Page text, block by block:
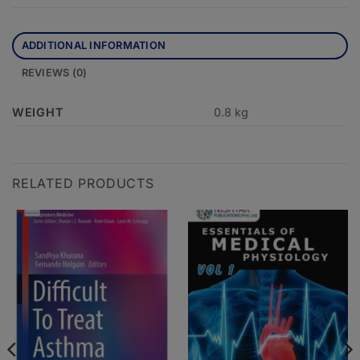
ADDITIONAL INFORMATION
REVIEWS (0)
WEIGHT 0.8 kg
RELATED PRODUCTS